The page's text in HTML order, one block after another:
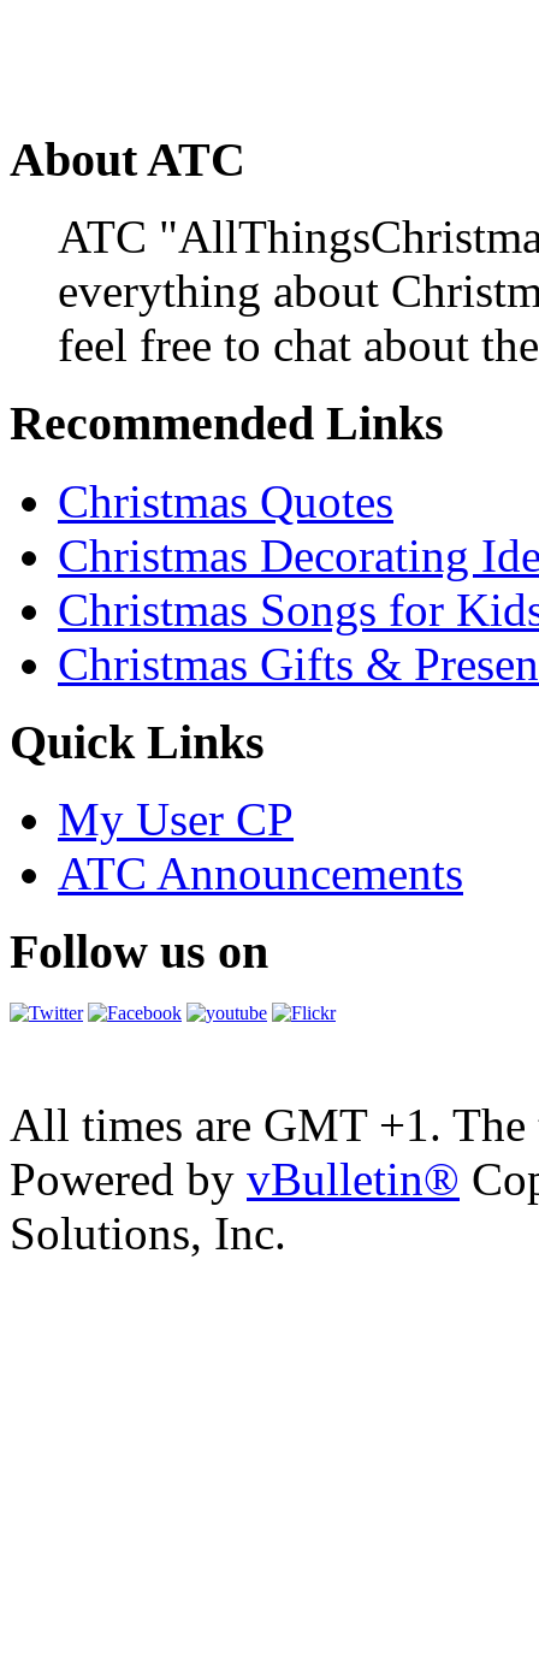
About ATC
ATC
everything about
feel free to chat about
Recommended Links
Christmas Quotes
Christmas Decorating
Christmas Songs for
Christmas Gifts &
Quick Links
My User CP
ATC Announcements
Follow us on
All times are GMT +1.
Powered by vBulletin®
Solutions, Inc.